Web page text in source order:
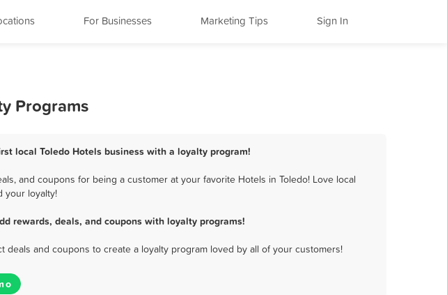
For Businesses Marketing Tips Sign In
Programs
local Toledo Hotels business with a loyalty program!
and coupons for being a customer at your favorite Hotels in Toledo! Love local
your loyalty!
rewards, deals, and coupons with loyalty programs!
and coupons to create a loyalty program loved by all of your customers!